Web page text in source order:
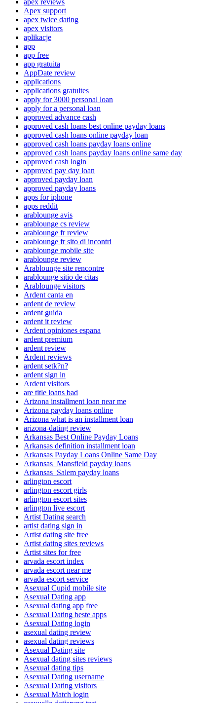
Apex support
apex twice dating
apex visitors
aplikacje
app
app free
app gratuita
AppDate review
applications
applications gratuites
apply for 3000 personal loan
apply for a personal loan
approved advance cash
approved cash loans best online payday loans
approved cash loans online payday loan
approved cash loans payday loans online
approved cash loans payday loans online same day
approved cash login
approved pay day loan
approved payday loan
approved payday loans
apps for iphone
apps reddit
arablounge avis
arablounge cs review
arablounge fr review
arablounge fr sito di incontri
arablounge mobile site
arablounge review
Arablounge site rencontre
arablounge sitio de citas
Arablounge visitors
Ardent canta en
ardent de review
ardent guida
ardent it review
Ardent opiniones espana
ardent premium
ardent review
Ardent reviews
ardent setk?n?
ardent sign in
Ardent visitors
are title loans bad
Arizona installment loan near me
Arizona payday loans online
Arizona what is an installment loan
arizona-dating review
Arkansas Best Online Payday Loans
Arkansas definition installment loan
Arkansas Payday Loans Online Same Day
Arkansas_Mansfield payday loans
Arkansas_Salem payday loans
arlington escort
arlington escort girls
arlington escort sites
arlington live escort
Artist Dating search
artist dating sign in
Artist dating site free
Artist dating sites reviews
Artist sites for free
arvada escort index
arvada escort near me
arvada escort service
Asexual Cupid mobile site
Asexual Dating app
Asexual dating app free
Asexual Dating beste apps
Asexual Dating login
asexual dating review
asexual dating reviews
Asexual Dating site
Asexual dating sites reviews
Asexual dating tips
Asexual Dating username
Asexual Dating visitors
Asexual Match login